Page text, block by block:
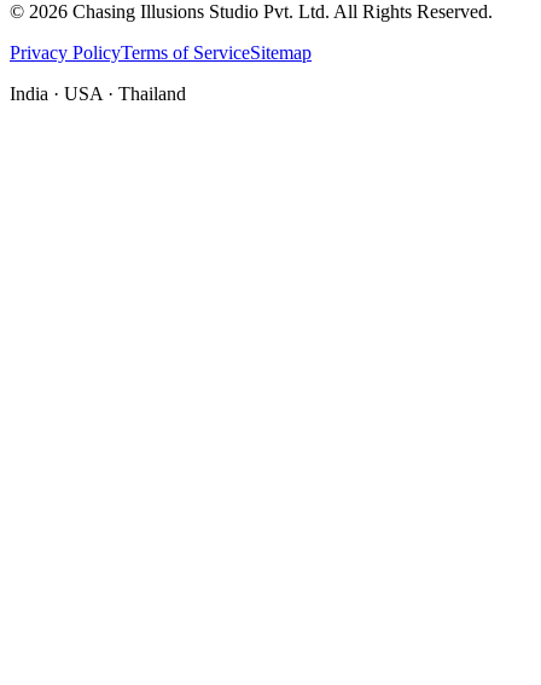
© 2026 Chasing Illusions Studio Pvt. Ltd. All Rights Reserved.
Privacy PolicyTerms of ServiceSitemap
India · USA · Thailand